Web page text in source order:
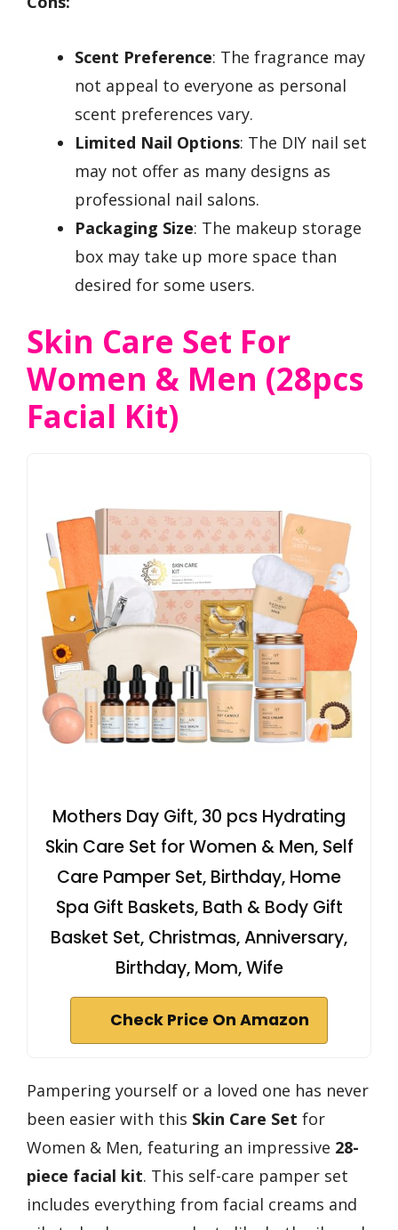
Scent Preference: The fragrance may
not appeal to everyone as personal
scent preferences vary.
Limited Nail Options: The DIY nail set
may not offer as many designs as
professional nail salons.
Packaging Size: The makeup storage
box may take up more space than
desired for some users.
Skin Care Set For
Women & Men (28pcs
Facial Kit)
Mothers Day Gift, 30 pcs Hydrating
Skin Care Set for Women & Men, Self
Care Pamper Set, Birthday, Home
Spa Gift Baskets, Bath & Body Gift
Basket Set, Christmas, Anniversary,
Birthday, Mom, Wife
Check Price On Amazon
Pampering yourself or a loved one has never
been easier with this Skin Care Set for
Women & Men, featuring an impressive 28-
piece facial kit. This self-care pamper set
includes everything from facial creams and